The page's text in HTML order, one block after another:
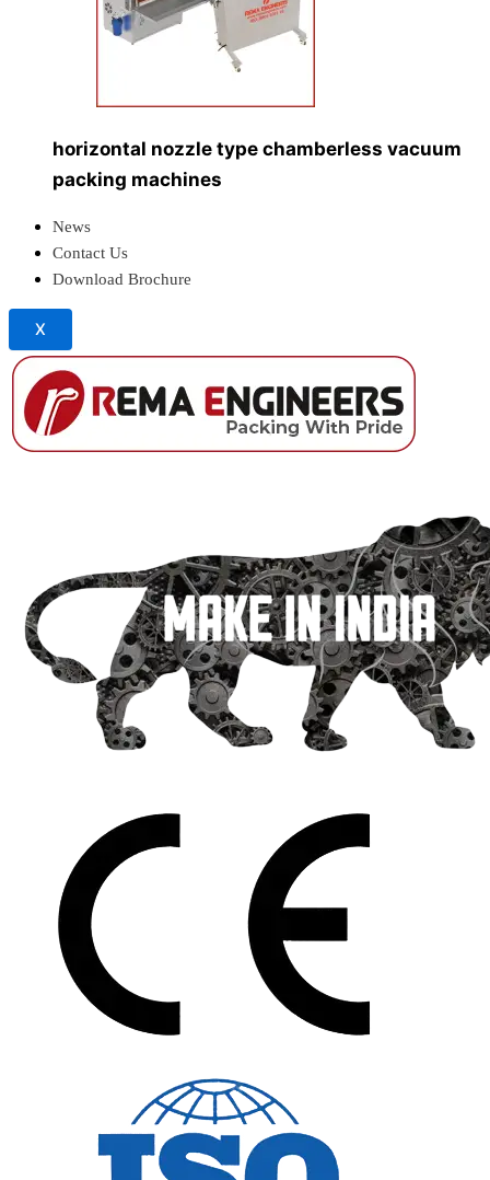
horizontal nozzle type chamberless vacuum
packing machines
News
Contact Us
Download Brochure
X